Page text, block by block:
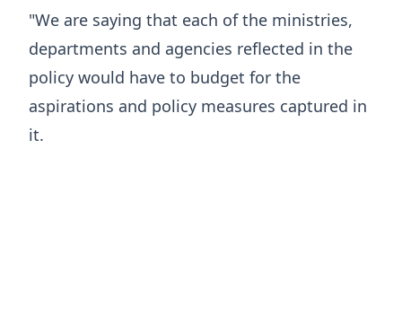
"We are saying that each of the ministries,
departments and agencies reflected in the
policy would have to budget for the
aspirations and policy measures captured in
it.